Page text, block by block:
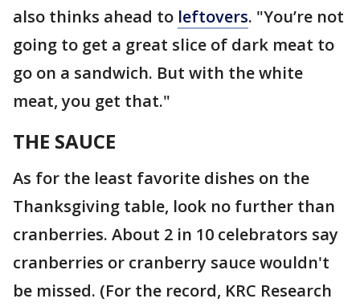
also thinks ahead to leftovers. "You’re not
going to get a great slice of dark meat to
go on a sandwich. But with the white
meat, you get that."
THE SAUCE
As for the least favorite dishes on the
Thanksgiving table, look no further than
cranberries. About 2 in 10 celebrators say
cranberries or cranberry sauce wouldn't
be missed. (For the record, KRC Research